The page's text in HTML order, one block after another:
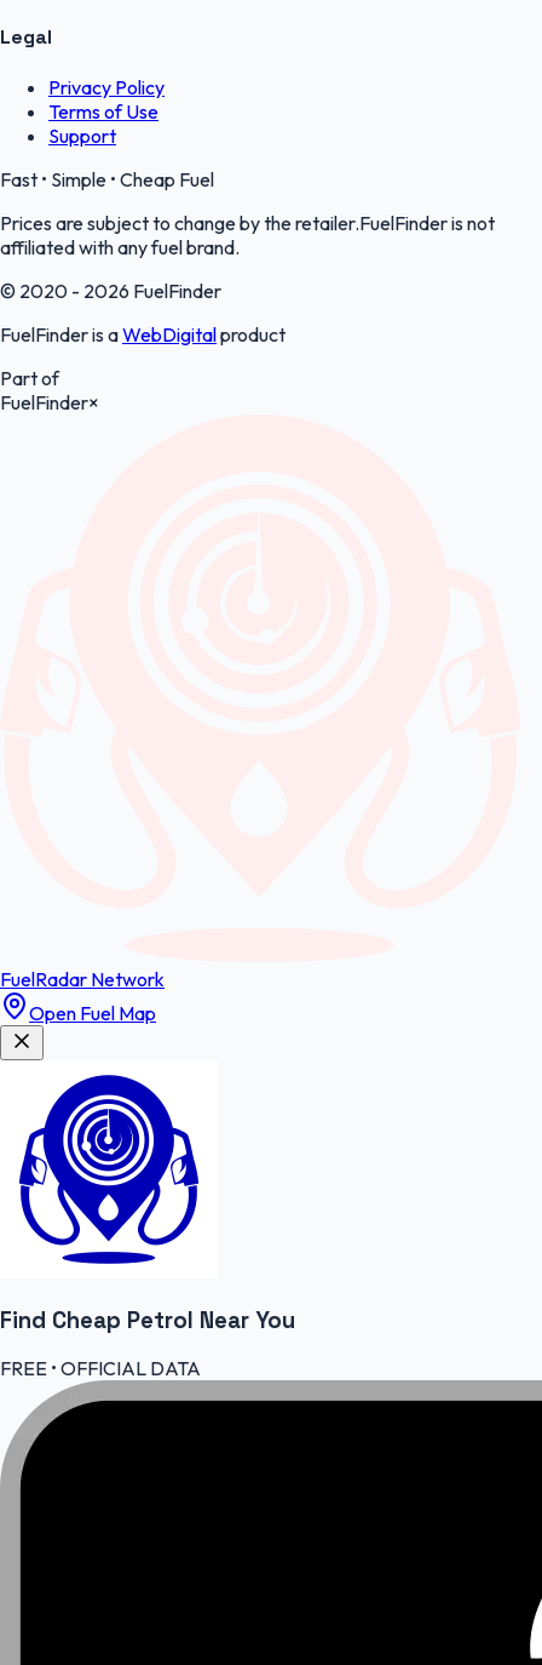
Legal
Privacy Policy
Terms of Use
Support
Fast • Simple • Cheap Fuel
Prices are subject to change by the retailer.FuelFinder is not
affiliated with any fuel brand.
© 2020 - 2026 FuelFinder
FuelFinder is aWebDigitalproduct
Part of
FuelFinder×
FuelRadar Network
Open Fuel Map
Find Cheap Petrol Near You
FREE • OFFICIAL DATA